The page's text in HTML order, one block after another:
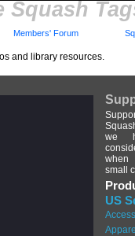
Squash
and library resources.
Members' Forum
we
when
small
US
Apparel